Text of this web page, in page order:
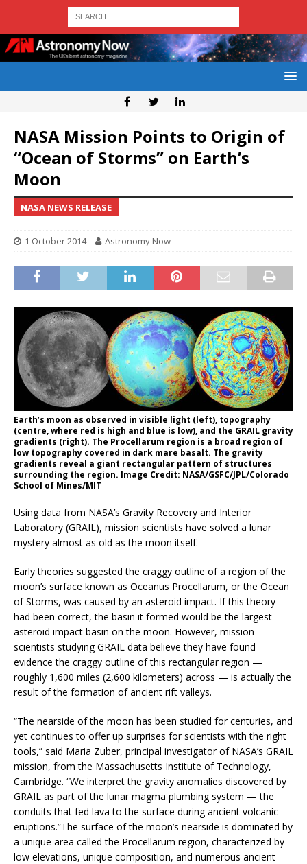
NASA Mission Points to Origin of
“Ocean of Storms” on Earth’s
Moon
NASA NEWS RELEASE
1 October 2014 Astronomy Now
Earth’s moon as observed in visible light (left), topography
(centre, where red is high and blue is low), and the GRAIL gravity
gradients (right). The Procellarum region is a broad region of
low topography covered in dark mare basalt. The gravity
gradients reveal a giant rectangular pattern of structures
surrounding the region. Image Credit: NASA/GSFC/JPL/Colorado
School of Mines/MIT
Using data from NASA’s Gravity Recovery and Interior
Laboratory (GRAIL), mission scientists have solved a lunar
mystery almost as old as the moon itself.
Early theories suggested the craggy outline of a region of the
moon’s surface known as Oceanus Procellarum, or the Ocean
of Storms, was caused by an asteroid impact. If this theory
had been correct, the basin it formed would be the largest
asteroid impact basin on the moon. However, mission
scientists studying GRAIL data believe they have found
evidence the craggy outline of this rectangular region —
roughly 1,600 miles (2,600 kilometers) across — is actually the
result of the formation of ancient rift valleys.
“The nearside of the moon has been studied for centuries, and
yet continues to offer up surprises for scientists with the right
tools,” said Maria Zuber, principal investigator of NASA’s GRAIL
mission, from the Massachusetts Institute of Technology,
Cambridge. “We interpret the gravity anomalies discovered by
GRAIL as part of the lunar magma plumbing system — the
conduits that fed lava to the surface during ancient volcanic
eruptions.”The surface of the moon’s nearside is dominated by
a unique area called the Procellarum region, characterized by
low elevations, unique composition, and numerous ancient